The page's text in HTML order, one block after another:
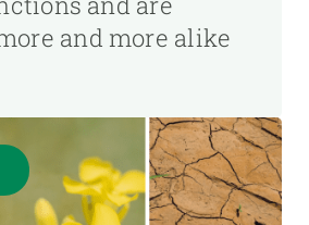
and more alike